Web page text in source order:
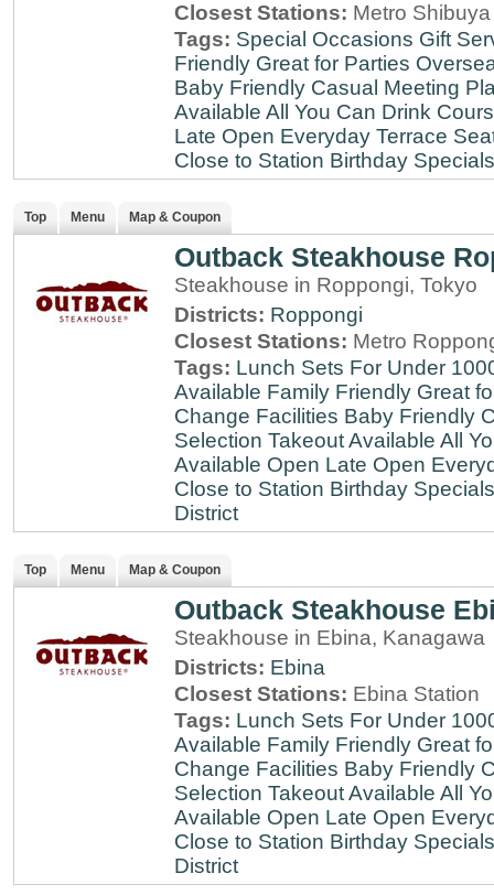
Closest Stations: Metro
Tags: Special Occasions Gift
Friendly Great for Parties
Baby Friendly Casual Meeting
Available All You Can Drink
Late Open Everyday Terrace
Close to Station Birthday Specials
Top Menu Map & Coupon
Outback Steakhouse
Steakhouse in Roppongi, Tokyo
Districts: Roppongi
Closest Stations: Metro
Tags: Lunch Sets For Under
Available Family Friendly Great
Change Facilities Baby Friendly
Selection Takeout Available All
Available Open Late Open
Close to Station Birthday Specials
District
Top Menu Map & Coupon
Outback Steakhouse
Steakhouse in Ebina, Kanagawa
Districts: Ebina
Closest Stations: Ebina Station
Tags: Lunch Sets For Under
Available Family Friendly Great
Change Facilities Baby Friendly
Selection Takeout Available All
Available Open Late Open
Close to Station Birthday Specials
District